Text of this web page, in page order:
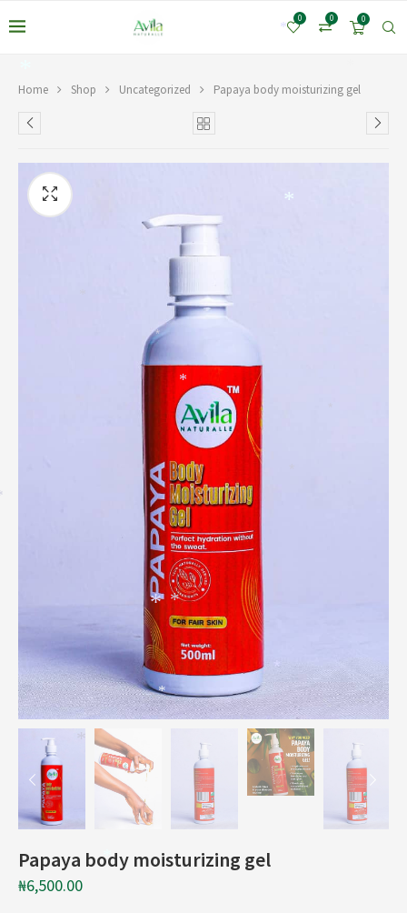
0
0
0
Home Shop Uncategorized Papaya body moisturizing gel
Papaya body moisturizing gel
₦6,500.00
*
*
*
*
*
*
*